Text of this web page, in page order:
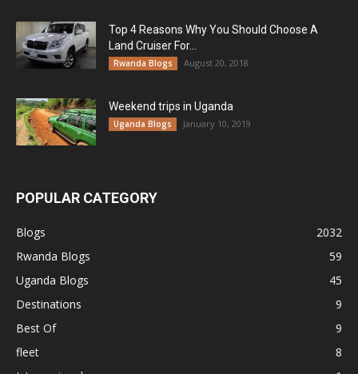
Top 4 Reasons Why You Should Choose A
Land Cruiser For...
Rwanda Blogs August 20, 2018
Weekend trips in Uganda
Uganda Blogs January 10, 2019
POPULAR CATEGORY
Blogs
2032
Rwanda Blogs
59
Uganda Blogs
45
Destinations
9
Best Of
9
fleet
8